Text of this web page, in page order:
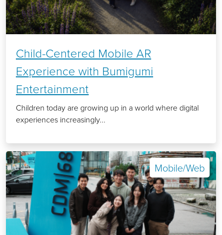
Child-Centered Mobile AR
Experience with Bumigumi
Entertainment
Children today are growing up in a world where digital
experiences increasingly...
Mobile/Web